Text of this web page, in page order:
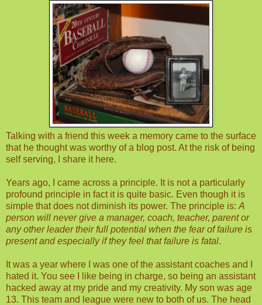
Talking with a friend this week a memory came to the surface
that he thought was worthy of a blog post. At the risk of being
self serving, I share it here.
Years ago, I came across a principle. It is not a particularly
profound principle in fact it is quite basic. Even though it is
simple that does not diminish its power. The principle is: A
person will never give a manager, coach, teacher, parent or
any other leader their full potential when the fear of failure is
present and especially if they feel that failure is fatal.
It was a year where I was one of the assistant coaches and I
hated it. You see I like being in charge, so being an assistant
hacked away at my pride and my creativity. My son was age
13. This team and league were new to both of us. The head